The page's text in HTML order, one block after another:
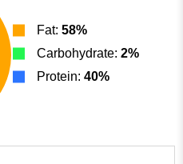
Fat: 58%
Carbohydrate: 2%
Protein: 40%